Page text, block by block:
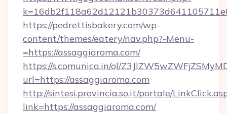
https://pedrettisbakery.com/wp-
content/themes/eatery/nav.php?-Menu-
=https://assaggiaroma.com/
https://s.comunica.in/ol/
url=https://assaggiaroma.com
http://sintesi.provincia.so.it/portale/
link=https://assaggiaroma.com/